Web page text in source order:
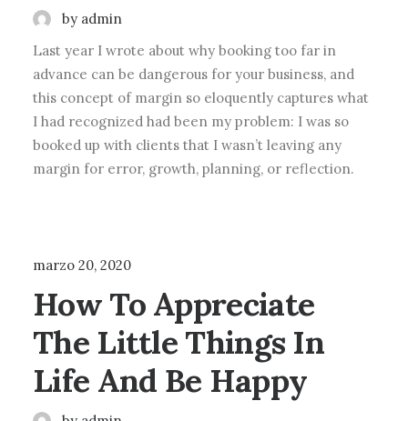
by admin
Last year I wrote about why booking too far in
advance can be dangerous for your business, and
this concept of margin so eloquently captures what
I had recognized had been my problem: I was so
booked up with clients that I wasn’t leaving any
margin for error, growth, planning, or reflection.
marzo 20, 2020
How To Appreciate
The Little Things In
Life And Be Happy